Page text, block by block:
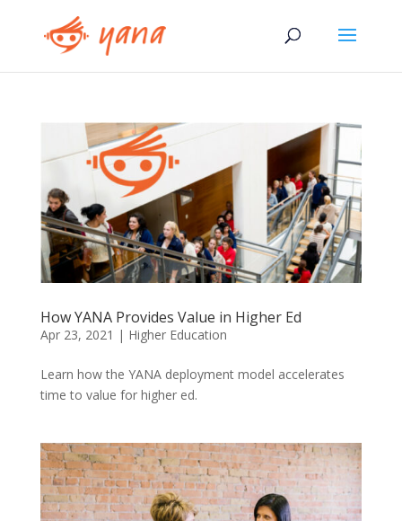
How YANA Provides Value in Higher Ed
Apr 23, 2021 | Higher Education
Learn how the YANA deployment model accelerates
time to value for higher ed.